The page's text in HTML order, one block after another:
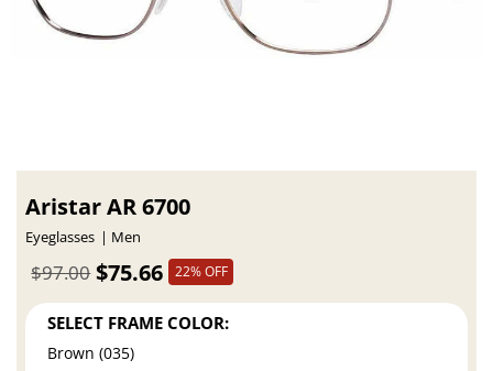
Aristar AR 6700
Eyeglasses Men
$75.66
$97.00 22% OFF
SELECT FRAME COLOR:
Brown (035)